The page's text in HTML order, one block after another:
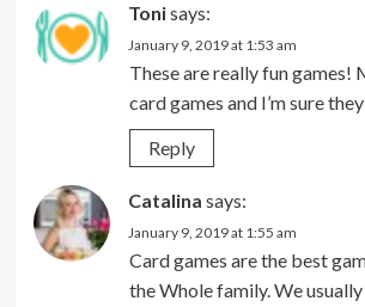
Tonisays:
January 9, 2019 at 1:53 am
These are really fun games!
card games and I’m sure
Reply
Catalina says:
January 9, 2019 at 1:55 am
Card games are the best
the Whole family. We